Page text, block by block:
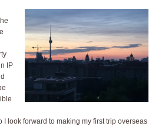
IP
look forward to making my first trip overseas